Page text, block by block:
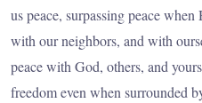
us peace, surpassing peace
with our neighbors, and with
peace with God, others, and
freedom even when surrounded